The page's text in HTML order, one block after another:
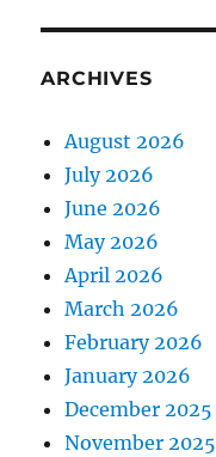
ARCHIVES
August 2026
July 2026
June 2026
May 2026
April 2026
March 2026
February 2026
January 2026
December 2025
November 2025